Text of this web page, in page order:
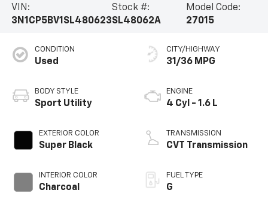
VIN:
3N1CP5BV1SL480623
Stock #:
SL48062A
Model Code:
27015
CONDITION
Used
BODY STYLE
Sport Utility
EXTERIOR COLOR
Super Black
INTERIOR COLOR
Charcoal
CITY/HIGHWAY
31/36 MPG
ENGINE
4 Cyl - 1.6 L
TRANSMISSION
CVT Transmission
FUEL TYPE
G